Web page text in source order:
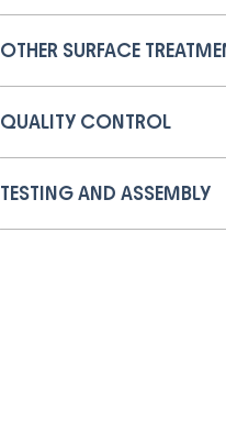
OTHER SURFACE
QUALITY CONTROL
TESTING AND ASSEMBLY